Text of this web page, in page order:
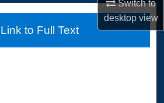
Switch to
desktopview
About
to Full Text